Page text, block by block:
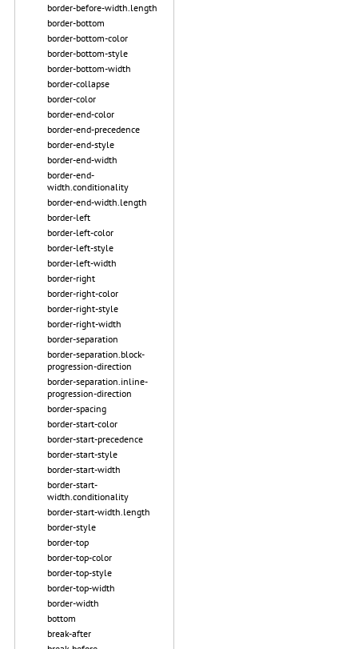
border-before-width.length
border-bottom
border-bottom-color
border-bottom-style
border-bottom-width
border-collapse
border-color
border-end-color
border-end-precedence
border-end-style
border-end-width
border-end-
width.conditionality
border-end-width.length
border-left
border-left-color
border-left-style
border-left-width
border-right
border-right-color
border-right-style
border-right-width
border-separation
border-separation.block-
progression-direction
border-separation.inline-
progression-direction
border-spacing
border-start-color
border-start-precedence
border-start-style
border-start-width
border-start-
width.conditionality
border-start-width.length
border-style
border-top
border-top-color
border-top-style
border-top-width
border-width
bottom
break-after